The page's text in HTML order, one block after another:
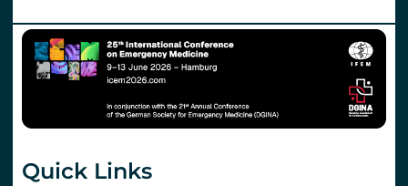
Quick Links